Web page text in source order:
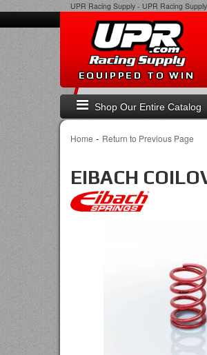
UPR Racing Supply - UPR Racing
Shop Our Entire Catalog
EQUIPPED TO WIN
Home - Return to Previous Page
EIBACH